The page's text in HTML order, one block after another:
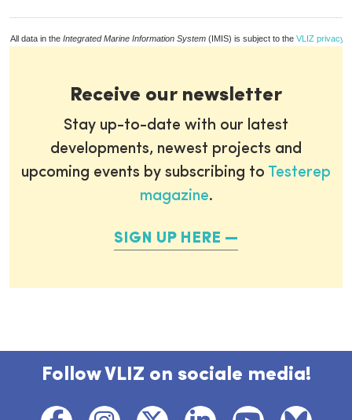
All data in the Integrated Marine Information System (IMIS) is subject to the VLIZ privacy
Receive our newsletter
Stay up-to-date with our latest
developments, newest projects and
upcoming events by subscribing to Testerep
magazine.
SIGN UP HERE
Follow VLIZ on sociale media!